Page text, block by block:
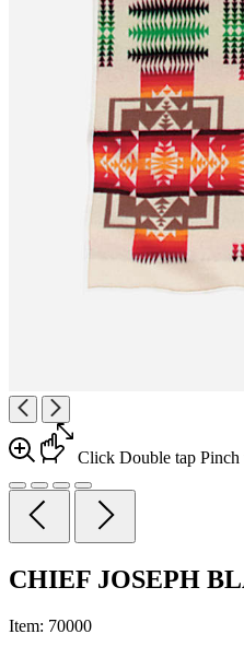
Click Double tap Pinch
CHIEF JOSEPH
Item: 70000